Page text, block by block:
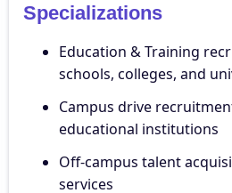
Specializations
Education & Training
schools, colleges, and
Campus drive
educational institutions
Off-campus talent
services